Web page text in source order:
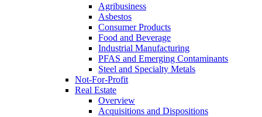
Agribusiness
Asbestos
Consumer Products
Food and Beverage
Industrial Manufacturing
PFAS and Emerging Contaminants
Steel and Specialty Metals
Not-For-Profit
Real Estate
Overview
Acquisitions and Dispositions